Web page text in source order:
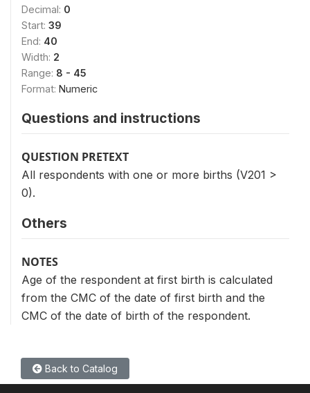
Decimal: 0
Start: 39
End: 40
Width: 2
Range: 8 - 45
Format: Numeric
Questions and instructions
QUESTION PRETEXT
All respondents with one or more births (V201 >
0).
Others
NOTES
Age of the respondent at first birth is calculated
from the CMC of the date of first birth and the
CMC of the date of birth of the respondent.
Back to Catalog